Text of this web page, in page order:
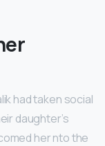
had taken social
daughter’s
her nto the